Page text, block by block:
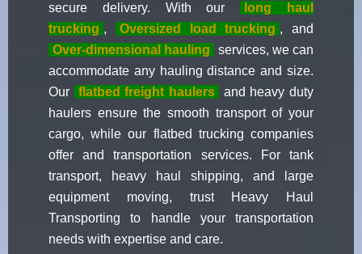
secure delivery. With our
long haul
trucking , Oversized load trucking , and
Over-dimensional hauling
services, we can
accommodate any hauling distance and size.
Our
flatbed freight haulers
and heavy duty
haulers ensure the smooth transport of your
cargo, while our flatbed trucking companies
offer and transportation services. For tank
transport, heavy haul shipping, and large
equipment moving, trust Heavy Haul
Transporting to handle your transportation
needs with expertise and care.